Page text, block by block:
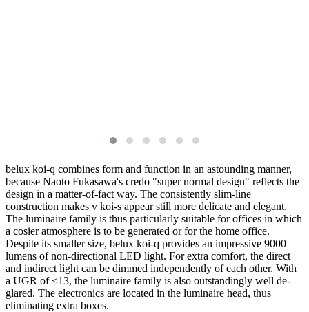
belux koi-q combines form and function in an astounding manner,
because Naoto Fukasawa's credo "super normal design" reflects the
design in a matter-of-fact way. The consistently slim-line
construction makes v koi-s appear still more delicate and elegant.
The luminaire family is thus particularly suitable for offices in which
a cosier atmosphere is to be generated or for the home office.
Despite its smaller size, belux koi-q provides an impressive 9000
lumens of non-directional LED light. For extra comfort, the direct
and indirect light can be dimmed independently of each other. With
a UGR of <13, the luminaire family is also outstandingly well de-
glared. The electronics are located in the luminaire head, thus
eliminating extra boxes.